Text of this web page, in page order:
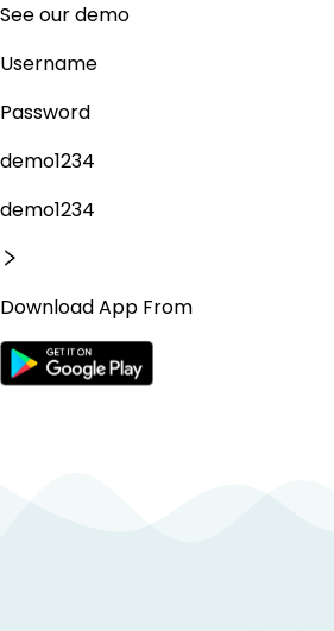
See our demo
Username
Password
demo1234
demo1234
Download App From